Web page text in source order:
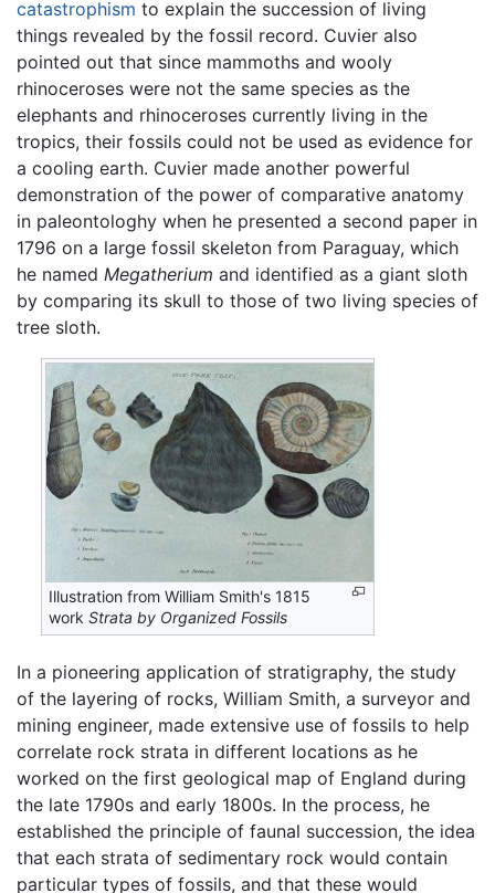
catastrophism to explain the succession of living
things revealed by the fossil record. Cuvier also
pointed out that since mammoths and wooly
rhinoceroses were not the same species as the
elephants and rhinoceroses currently living in the
tropics, their fossils could not be used as evidence for
a cooling earth. Cuvier made another powerful
demonstration of the power of comparative anatomy
in paleontologhy when he presented a second paper in
1796 on a large fossil skeleton from Paraguay, which
he named Megatherium and identified as a giant sloth
by comparing its skull to those of two living species of
tree sloth.
Illustration from William Smith's 1815
workStrata by Organized Fossils
In a pioneering application of stratigraphy, the study
of the layering of rocks, William Smith, a surveyor and
mining engineer, made extensive use of fossils to help
correlate rock strata in different locations as he
worked on the first geological map of England during
the late 1790s and early 1800s. In the process, he
established the principle of faunal succession, the idea
that each strata of sedimentary rock would contain
particular types of fossils, and that these would